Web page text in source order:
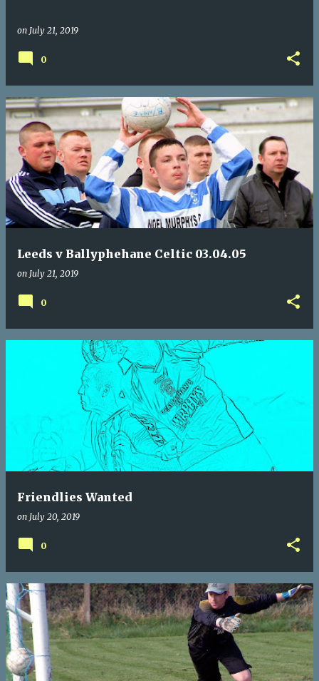
on July 21, 2019
0
Leeds v Ballyphehane Celtic 03.04.05
on July 21, 2019
0
Friendlies Wanted
on July 20, 2019
0